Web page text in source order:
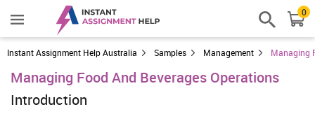
0
Instant Assignment Help Australia Samples Management Managing
Managing Food And Beverages Operations
Introduction